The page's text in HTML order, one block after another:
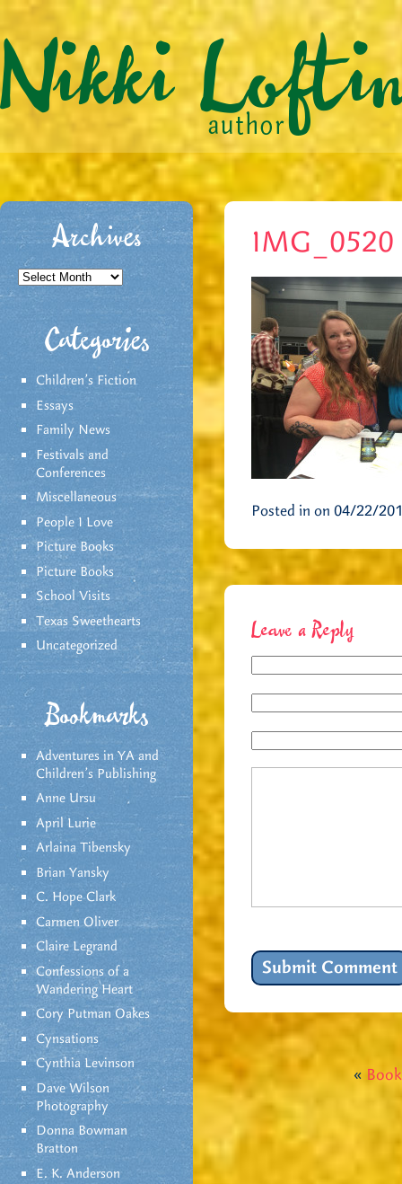
Archives
Archives
Categories
Children's Fiction
Essays
Family News
Festivals and
Conferences
Miscellaneous
People I Love
Picture Books
Picture Books
School Visits
Texas Sweethearts
Uncategorized
Bookmarks
Adventures in YA and
Children’s Publishing
Anne Ursu
April Lurie
Arlaina Tibensky
Brian Yansky
C. Hope Clark
Carmen Oliver
Claire Legrand
Confessions of a
Wandering Heart
Cory Putman Oakes
Cynsations
Cynthia Levinson
Dave Wilson
Photography
Donna Bowman
Bratton
E. K. Anderson
IMG_0520
Posted in on 04/22/
Leave a Reply
«